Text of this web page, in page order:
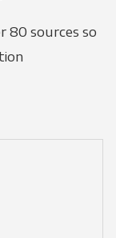
80 sources so